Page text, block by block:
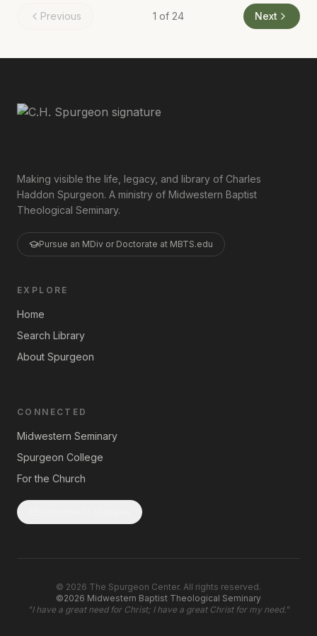
Previous 1 of 24 Next
Making visible the life, legacy, and library of Charles
Haddon Spurgeon. A ministry of Midwestern Baptist
Theological Seminary.
Pursue an MDiv or Doctorate at MBTS.edu
EXPLORE
Home
Search Library
About Spurgeon
CONNECTED
Midwestern Seminary
Spurgeon College
For the Church
© 2026 The Spurgeon Center. All rights reserved.
©2026 Midwestern Baptist Theological Seminary
"I have a great need for Christ; I have a great Christ for my need."